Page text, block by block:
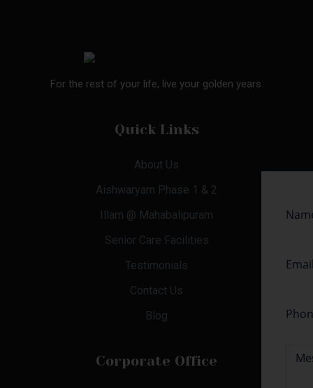
For the rest of your life, live your golden years.
Quick Links
About Us
Aishwaryam Phase 1 & 2
Illam @ Mahabalipuram
Senior Care Facilities
Testimonials
Contact Us
Blog
Corporate Office